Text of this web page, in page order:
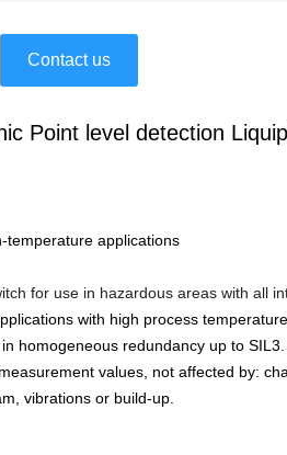
Contact us
Point level detection
temperature applications
for use in hazardous areas with all
with high process
homogeneous redundancy up to
values, not affected by:
vibrations or build-up.